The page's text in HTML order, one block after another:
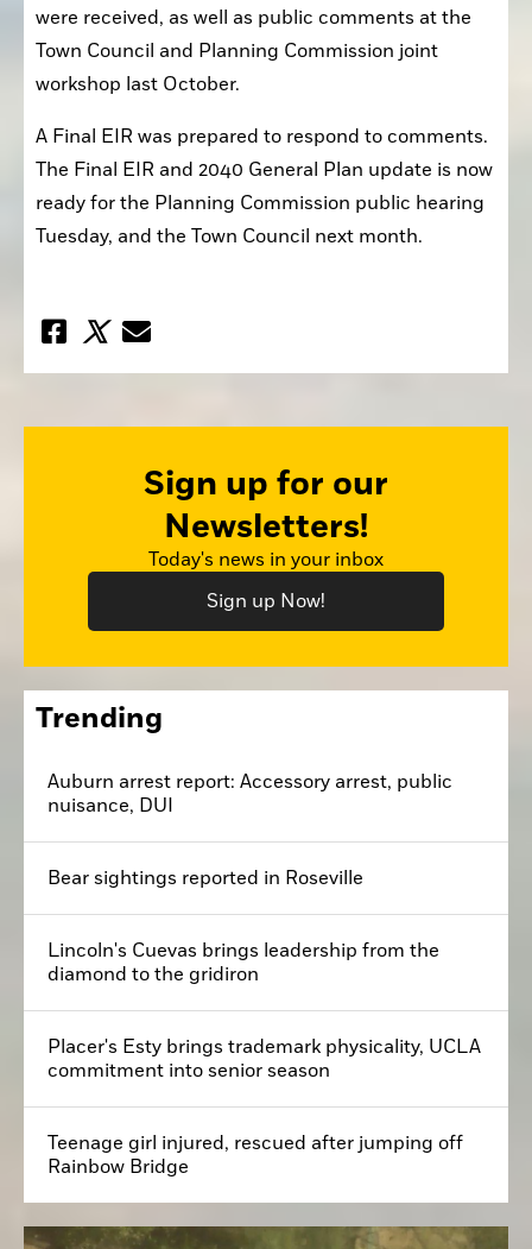
were received, as well as public comments at the
Town Council and Planning Commission joint
workshop last October.
A Final EIR was prepared to respond to comments.
The Final EIR and 2040 General Plan update is now
ready for the Planning Commission public hearing
Tuesday, and the Town Council next month.
Sign up for our
Newsletters!
Today's news in your inbox
Sign up Now!
Trending
Auburn arrest report: Accessory arrest, public
nuisance, DUI
Bear sightings reported in Roseville
Lincoln's Cuevas brings leadership from the
diamond to the gridiron
Placer's Esty brings trademark physicality, UCLA
commitment into senior season
Teenage girl injured, rescued after jumping off
Rainbow Bridge